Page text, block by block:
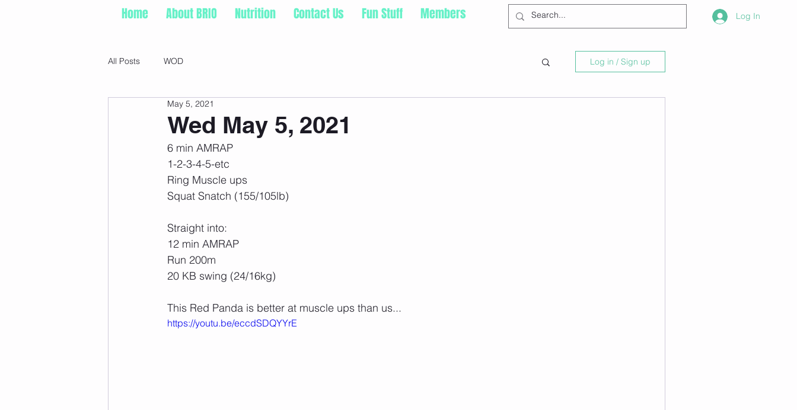
Home About BRIO Nutrition Contact Us Fun Stuff Members Log In
All Posts WOD Log in / Sign up
Wed May 5, 2021
May 5, 2021
6 min AMRAP
1-2-3-4-5-etc
Ring Muscle ups
Squat Snatch (155/105lb)
Straight into:
12 min AMRAP
Run 200m
20 KB swing (24/16kg)
This Red Panda is better at muscle ups than us...
https://youtu.be/eccdSDQYYrE